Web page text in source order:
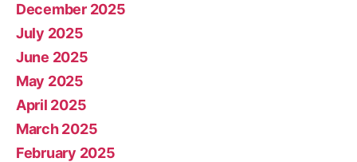
December 2025
July 2025
June 2025
May 2025
April 2025
March 2025
February 2025